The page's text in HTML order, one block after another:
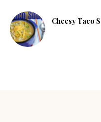
Cheesy Taco